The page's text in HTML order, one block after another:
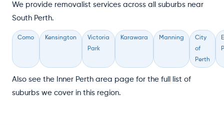
We provide removalist services across all suburbs near
South Perth.
Como Kensington
Victoria
Park
Karawara Manning
City
of
Perth
Also see the Inner Perth area page for the full list of
suburbs we cover in this region.